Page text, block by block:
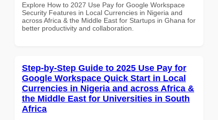
Explore How to 2027 Use Pay for Google Workspace
Security Features in Local Currencies in Nigeria and
across Africa & the Middle East for Startups in Ghana for
better productivity and collaboration.
Step-by-Step Guide to 2025 Use Pay for
Google Workspace Quick Start in Local
Currencies in Nigeria and across Africa &
the Middle East for Universities in South
Africa